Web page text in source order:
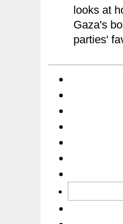
looks at
Gaza's
parties'